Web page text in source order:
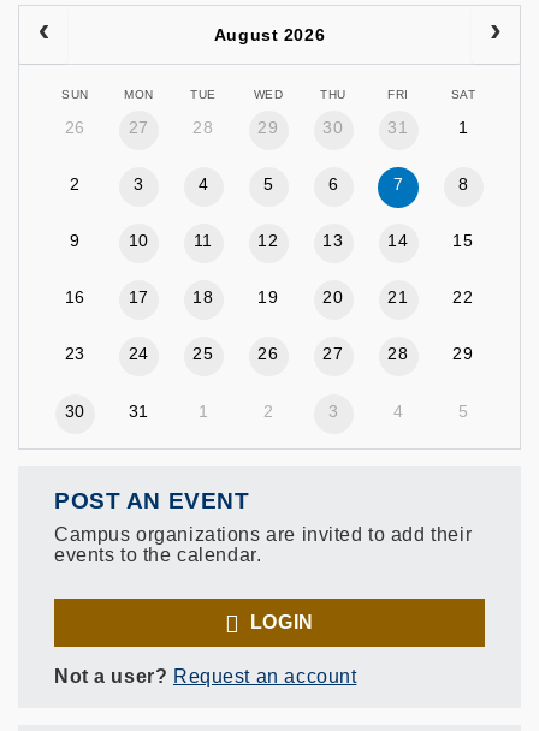
August 2026
SUN MON TUE WED THU FRI SAT
26 27 28 29 30 31 1
2 3 4 5 6 7 8
9 10 11 12 13 14 15
16 17 18 19 20 21 22
23 24 25 26 27 28 29
30 31 1 2 3 4 5
POST AN EVENT
Campus organizations are invited to add their
events to the calendar.
LOGIN
Not a user? Request an account